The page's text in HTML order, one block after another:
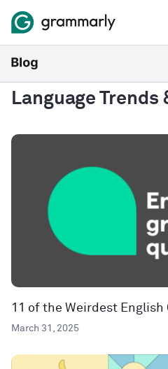
Language Trends
11 of the Weirdest English
March 31, 2025